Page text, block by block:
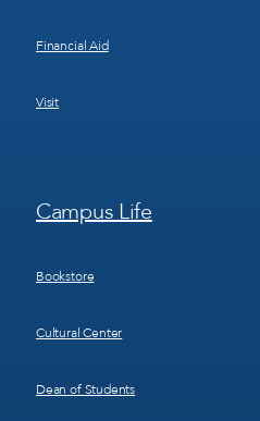
Financial Aid
Visit
Footer
Menu
Campus Life
Bookstore
Cultural Center
Dean of Students